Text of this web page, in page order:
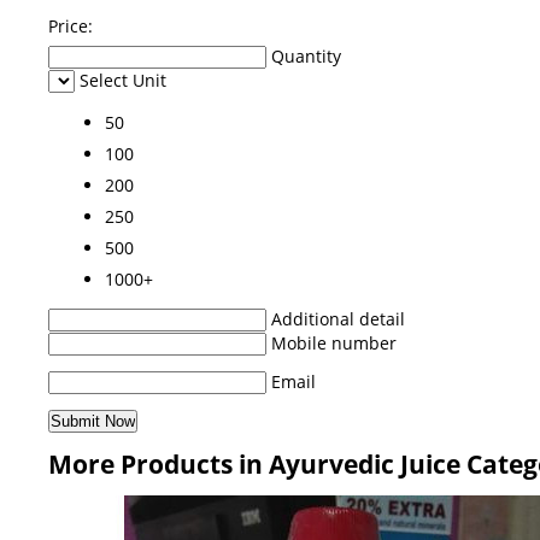
Price:
Quantity
Select Unit
50
100
200
250
500
1000+
Additional detail
Mobile number
Email
More Products in Ayurvedic Juice